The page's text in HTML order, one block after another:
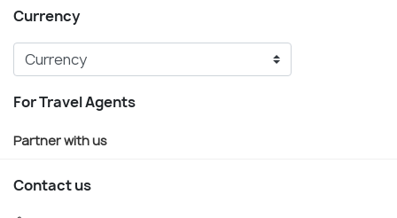
Currency
For Travel Agents
Partner with us
Contact us